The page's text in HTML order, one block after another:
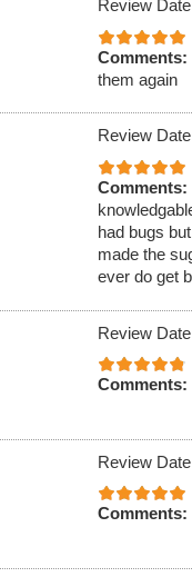
Review
Comments:
them again
Review
Comments:
had bugs
made the
ever do get
Review
Comments:
Review
Comments: